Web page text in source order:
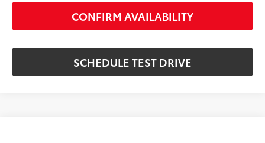
CONFIRM AVAILABILITY
SCHEDULE TEST DRIVE